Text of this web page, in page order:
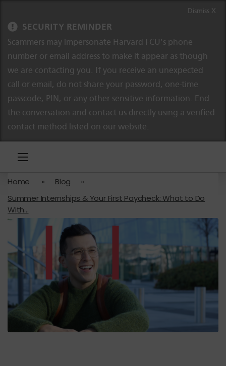
SECURITY REMINDER
Scammers may impersonate Harvard FCU’s phone
number or email address to make it appear as though
we are contacting you. If you receive an unexpected
call or email, do not share your password, one-time
passcode, PIN, or any other sensitive information. End
the conversation and contact us directly using a verified
contact method listed on our website.
Dismiss X
Home » Blog
»
Summer Internships & Your First Paycheck: What to Do
With...